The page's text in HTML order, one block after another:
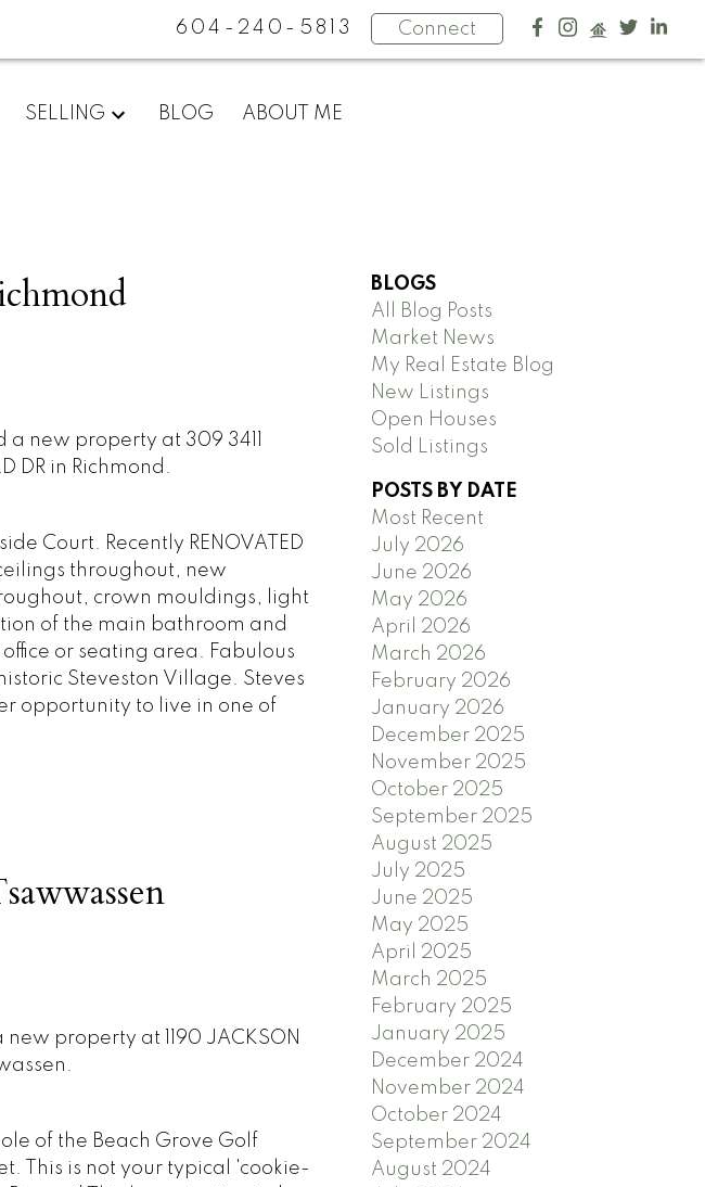
604-240-5813 Connect
SELLING BLOG ABOUT ME
a new property at 309 3411
DR in Richmond.
Court. Recently RENOVATED
throughout, new
crown mouldings, light
of the main bathroom and
or seating area. Fabulous
Steveston Village. Steves
opportunity to live in one of
new property at 1190 JACKSON
of the Beach Grove Golf
This is not your typical 'cookie-
BLOGS
All Blog Posts
Market News
My Real Estate Blog
New Listings
Open Houses
Sold Listings
POSTS BY DATE
Most Recent
July 2026
June 2026
May 2026
April 2026
March 2026
February 2026
January 2026
December 2025
November 2025
October 2025
September 2025
August 2025
July 2025
June 2025
May 2025
April 2025
March 2025
February 2025
January 2025
December 2024
November 2024
October 2024
September 2024
August 2024